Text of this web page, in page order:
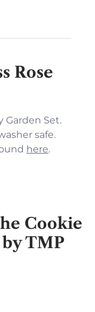
Rose
Garden Set.
safe.
here.
Cookie
TMP